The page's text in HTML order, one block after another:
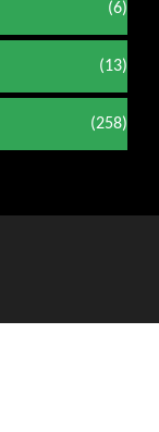
(6)
(13)
(258)